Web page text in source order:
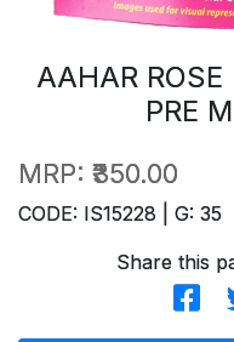
AAHAR
PRE
MRP: ₹350.00
CODE: IS15228 | G: 35
Share this